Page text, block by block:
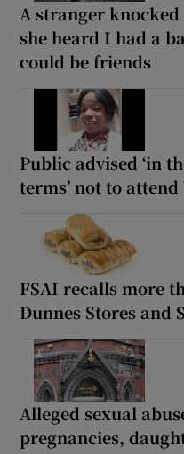
A stranger
she heard I had a
could be friends
Public advised ‘in
terms’ not to
FSAI recalls more
Dunnes Stores and
Alleged sexual
pregnancies,